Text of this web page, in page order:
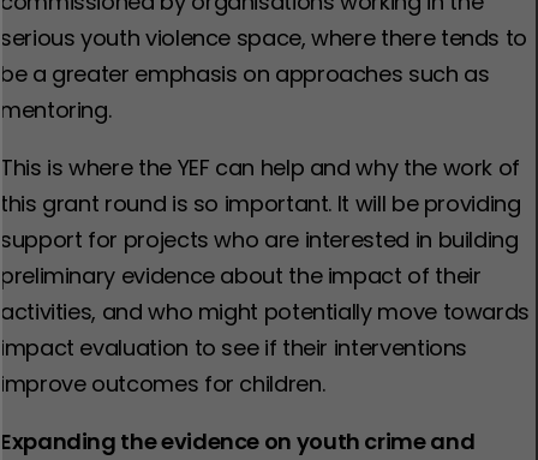
serious youth violence space, where there tends to
be a greater emphasis on approaches such as
mentoring.
This is where the YEF can help and why the work of
this grant round is so important. It will be providing
support for projects who are interested in building
preliminary evidence about the impact of their
activities, and who might potentially move towards
impact evaluation to see if their interventions
improve outcomes for children.
Expanding the evidence on youth crime and